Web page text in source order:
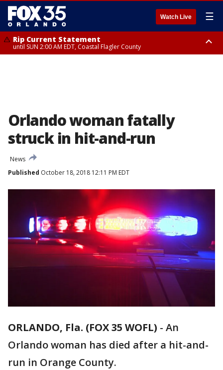
Watch Live ☰
Rip Current Statement
until SUN 2:00 AM EDT, Coastal Flagler County
Orlando woman fatally
struck in hit-and-run
News
Published October 18, 2018 12:11 PM EDT
ORLANDO, Fla. (FOX 35 WOFL) - An
Orlando woman has died after a hit-and-
run in Orange County.